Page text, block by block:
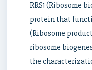
RRS1 (Ribosome
protein that
(Ribosome
ribosome
the